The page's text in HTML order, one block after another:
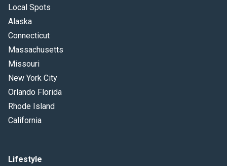
Local Spots
Alaska
Connecticut
Massachusetts
Missouri
New York City
Orlando Florida
Rhode Island
California
Lifestyle